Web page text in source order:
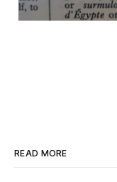
READ MORE